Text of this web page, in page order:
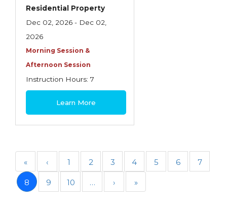
Residential Property
Dec 02, 2026 - Dec 02,
2026
Morning Session &
Afternoon Session
Instruction Hours: 7
$180
Learn More
« ‹ 1 2 3 4 5 6 7
8 9 10 … › »